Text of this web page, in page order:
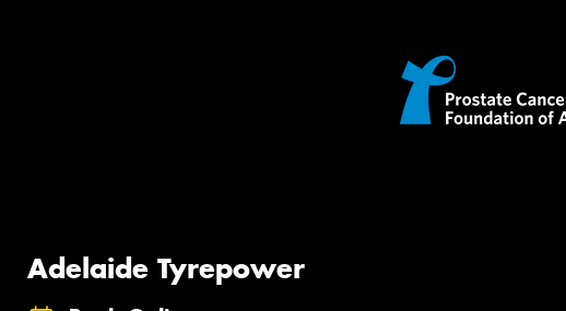
Adelaide Tyrepower